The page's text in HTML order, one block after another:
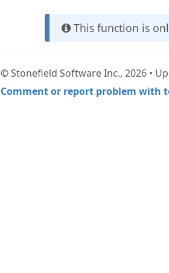
This function is
© Stonefield Software Inc., 2026 •
Comment or report problem with